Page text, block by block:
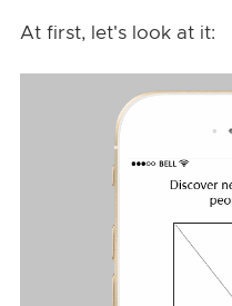
At first, let's look at it: